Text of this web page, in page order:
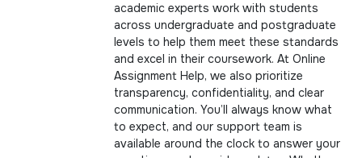
academic experts work with students
across undergraduate and postgraduate
levels to help them meet these standards
and excel in their coursework. At Online
Assignment Help, we also prioritize
transparency, confidentiality, and clear
communication. You’ll always know what
to expect, and our support team is
available around the clock to answer your